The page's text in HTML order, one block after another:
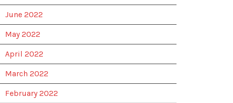
June 2022
May 2022
April 2022
March 2022
February 2022